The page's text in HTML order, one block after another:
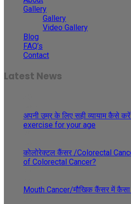
Gallery
Gallery
Video Gallery
Blog
FAQ’s
Contact
Latest News
अपनी उम्र के लिए सही व्यायाम कैसे
exercise for your age
कोलोरेक्टल कैंसर /Colorectal
of Colorectal Cancer?
Mouth Cancer/मौखिक कैंसर में कैसा